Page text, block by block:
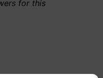
for this